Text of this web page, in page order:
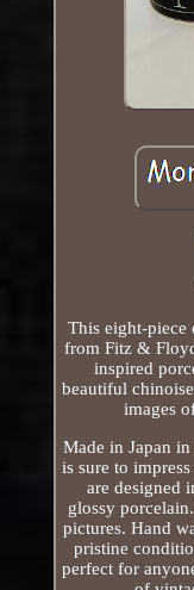
This eight-piece
from Fitz &
inspired
beautiful
images
Made in Japan
is sure to
are designed
glossy
pictures. Hand
pristine
perfect for